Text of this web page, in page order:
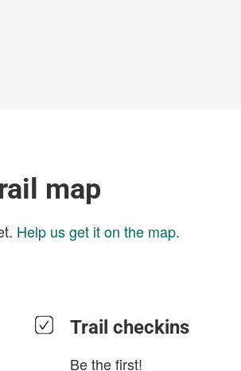
map
Help us get it on the map.
Trail checkins
Be the first!